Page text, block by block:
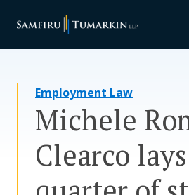
Your Team
Resources
Media
Assessment Tool
Employment Law
Michele
Clearco